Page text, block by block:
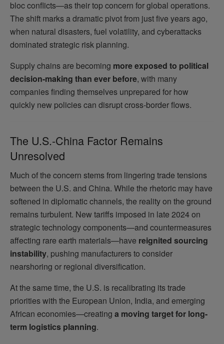
bloc conflicts—as their top concern for global operations.
The shift marks a dramatic pivot from just five years ago,
when natural disasters, fuel volatility, and cyberattacks
dominated strategic risk planning.
Supply chains are becoming more exposed to political
decision-making than ever before, with many
companies finding themselves unprepared for how
quickly new policies can disrupt cross-border flows.
The U.S.-China Factor Remains
Unresolved
Much of the concern stems from lingering trade tensions
between the U.S. and China. While the rhetoric may have
softened in diplomatic channels, the reality on the ground
remains turbulent. New tariffs imposed in late 2024 on
strategic technology components—and countermeasures
affecting rare earth materials—have reignited sourcing
instability, pushing manufacturers to consider
nearshoring or regional diversification.
At the same time, the U.S. is recalibrating its trade
priorities with the European Union, India, and emerging
African economies—creating a moving target for long-
term logistics planning.